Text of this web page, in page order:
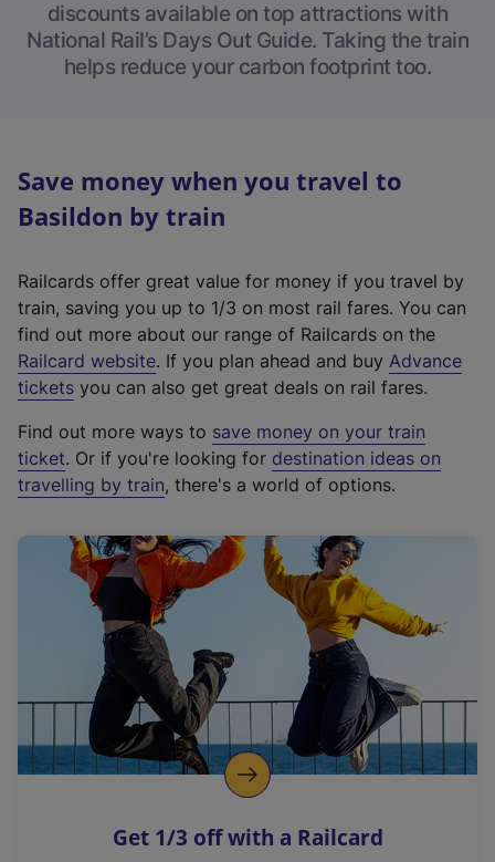
discounts available on top attractions with
National Rail’s Days Out Guide. Taking the train
helps reduce your carbon footprint too.
Save money when you travel to
Basildon by train
Railcards offer great value for money if you travel by
train, saving you up to 1/3 on most rail fares. You can
find out more about our range of Railcards on the
Railcard website(
e
t
e
r
a
l
i
n
k
o
p
s
. If you plan ahead and buy Advance
tickets you can also get great deals on rail fares.
Find out more ways to save money on your train
ticket. Or if you're looking for destination ideas on
travelling by train, there's a world of options.
Get 1/3 off with a Railcard